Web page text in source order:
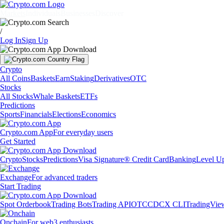
/
Log InSign Up
Crypto
All CoinsBasketsEarnStakingDerivativesOTC
Stocks
All StocksWhale BasketsETFs
Predictions
SportsFinancialsElectionsEconomics
Crypto.com AppFor everyday users
Get Started
CryptoStocksPredictionsVisa Signature® Credit CardBankingLevel
ExchangeFor advanced traders
Start Trading
Spot OrderbookTrading BotsTrading APIOTCCDCX CLI
OnchainFor web3 enthusiasts